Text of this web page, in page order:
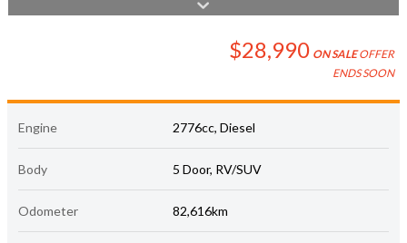
$28,990 ON SALEOFFER
ENDS SOON
Engine 2776cc, Diesel
Body 5 Door, RV/SUV
Odometer 82,616km